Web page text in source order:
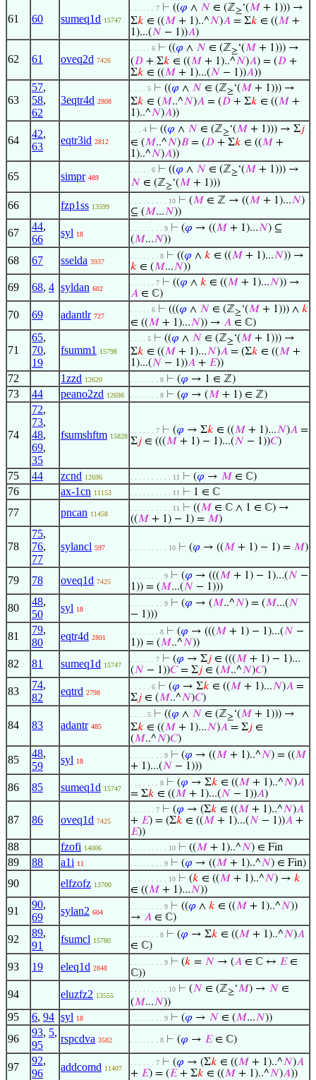
61 60 sumeq1d 15747
. . . . . . 7 ⊢ ((𝜑 ∧ 𝑁 ∈ (ℤ≥‘(𝑀 + 1))) →
Σ𝑘 ∈ ((𝑀 + 1)..^𝑁)𝐴 = Σ𝑘 ∈ ((𝑀 +
1)...(𝑁 − 1))𝐴)
62 61 oveq2d 7426
. . . . . 6 ⊢ ((𝜑 ∧ 𝑁 ∈ (ℤ≥‘(𝑀 + 1))) →
(𝐷 + Σ𝑘 ∈ ((𝑀 + 1)..^𝑁)𝐴) = (𝐷 +
Σ𝑘 ∈ ((𝑀 + 1)...(𝑁 − 1))𝐴))
63
57,
58,
62
3eqtr4d 2808
. . . . 5 ⊢ ((𝜑 ∧ 𝑁 ∈ (ℤ≥‘(𝑀 + 1))) →
Σ𝑘 ∈ (𝑀..^𝑁)𝐴 = (𝐷 + Σ𝑘 ∈ ((𝑀 +
1)..^𝑁)𝐴))
64
42,
63
eqtr3id 2812
. . . 4 ⊢ ((𝜑 ∧ 𝑁 ∈ (ℤ≥‘(𝑀 + 1))) → Σ𝑗
∈ (𝑀..^𝑁)𝐵 = (𝐷 + Σ𝑘 ∈ ((𝑀 +
1)..^𝑁)𝐴))
65 simpr 489
. . . . . 6 ⊢ ((𝜑 ∧ 𝑁 ∈ (ℤ≥‘(𝑀 + 1))) →
𝑁 ∈ (ℤ≥‘(𝑀 + 1)))
66 fzp1ss 13599
. . . . . . . . . 10 ⊢ (𝑀 ∈ ℤ → ((𝑀 + 1)...𝑁)
⊆ (𝑀...𝑁))
67
44,
66
syl 18
. . . . . . . . 9 ⊢ (𝜑 → ((𝑀 + 1)...𝑁) ⊆
(𝑀...𝑁))
68 67 sselda 3937
. . . . . . . 8 ⊢ ((𝜑 ∧ 𝑘 ∈ ((𝑀 + 1)...𝑁)) →
𝑘 ∈ (𝑀...𝑁))
69 68, 4 syldan 602
. . . . . . 7 ⊢ ((𝜑 ∧ 𝑘 ∈ ((𝑀 + 1)...𝑁)) →
𝐴 ∈ ℂ)
70 69 adantlr 727
. . . . . 6 ⊢ (((𝜑 ∧ 𝑁 ∈ (ℤ≥‘(𝑀 + 1))) ∧ 𝑘
∈ ((𝑀 + 1)...𝑁)) → 𝐴 ∈ ℂ)
71
65,
70,
19
fsumm1 15798
. . . . 5 ⊢ ((𝜑 ∧ 𝑁 ∈ (ℤ≥‘(𝑀 + 1))) →
Σ𝑘 ∈ ((𝑀 + 1)...𝑁)𝐴 = (Σ𝑘 ∈ ((𝑀 +
1)...(𝑁 − 1))𝐴 + 𝐸))
72 1zzd 12620 . . . . . . . 8 ⊢ (𝜑 → 1 ∈ ℤ)
73 44 peano2zd 12698 . . . . . . . 8 ⊢ (𝜑 → (𝑀 + 1) ∈ ℤ)
74
72,
73,
48,
69,
35
fsumshftm 15828
. . . . . . 7 ⊢ (𝜑 → Σ𝑘 ∈ ((𝑀 + 1)...𝑁)𝐴 =
Σ𝑗 ∈ (((𝑀 + 1) − 1)...(𝑁 − 1))𝐶)
75 44 zcnd 12696 . . . . . . . . . . 11 ⊢ (𝜑 → 𝑀 ∈ ℂ)
76 ax-1cn 11153 . . . . . . . . . . 11 ⊢ 1 ∈ ℂ
77 pncan 11458
. . . . . . . . . . 11 ⊢ ((𝑀 ∈ ℂ ∧ 1 ∈ ℂ) →
((𝑀 + 1) − 1) = 𝑀)
78
75,
76,
77
sylancl 597 . . . . . . . . . 10 ⊢ (𝜑 → ((𝑀 + 1) − 1) = 𝑀)
79 78 oveq1d 7425
. . . . . . . . 9 ⊢ (𝜑 → (((𝑀 + 1) − 1)...(𝑁 −
1)) = (𝑀...(𝑁 − 1)))
80
48,
50
syl 18
. . . . . . . . 9 ⊢ (𝜑 → (𝑀..^𝑁) = (𝑀...(𝑁
− 1)))
81
79,
80
eqtr4d 2801
. . . . . . . 8 ⊢ (𝜑 → (((𝑀 + 1) − 1)...(𝑁 −
1)) = (𝑀..^𝑁))
82 81 sumeq1d 15747
. . . . . . 7 ⊢ (𝜑 → Σ𝑗 ∈ (((𝑀 + 1) − 1)...
(𝑁 − 1))𝐶= Σ𝑗 ∈ (𝑀..^𝑁)𝐶)
83
74,
82
eqtrd 2798
. . . . . 6 ⊢ (𝜑 → Σ𝑘 ∈ ((𝑀 + 1)...𝑁)𝐴 =
Σ𝑗 ∈ (𝑀..^𝑁)𝐶)
84 83 adantr 485
. . . . 5 ⊢ ((𝜑 ∧ 𝑁 ∈ (ℤ≥‘(𝑀 + 1))) →
Σ𝑘 ∈ ((𝑀 + 1)...𝑁)𝐴 = Σ𝑗 ∈
(𝑀..^𝑁)𝐶)
85
48,
59
syl 18
. . . . . . . . 9 ⊢ (𝜑 → ((𝑀 + 1)..^𝑁) = ((𝑀
+ 1)...(𝑁 − 1)))
86 85 sumeq1d 15747
. . . . . . . 8 ⊢ (𝜑 → Σ𝑘 ∈ ((𝑀 + 1)..^𝑁)𝐴
= Σ𝑘 ∈ ((𝑀 + 1)...(𝑁 − 1))𝐴)
87 86 oveq1d 7425
. . . . . . 7 ⊢ (𝜑 → (Σ𝑘 ∈ ((𝑀 + 1)..^𝑁)𝐴
+ 𝐸) = (Σ𝑘 ∈ ((𝑀 + 1)...(𝑁 − 1))𝐴 +
𝐸))
88 fzofi 14006 . . . . . . . . . 10 ⊢ ((𝑀 + 1)..^𝑁) ∈ Fin
89 88 a1i 11 . . . . . . . . 9 ⊢ (𝜑 → ((𝑀 + 1)..^𝑁) ∈ Fin)
90 elfzofz 13700
. . . . . . . . . 10 ⊢ (𝑘 ∈ ((𝑀 + 1)..^𝑁) → 𝑘
∈ ((𝑀 + 1)...𝑁))
91
90,
69
sylan2 604
. . . . . . . . 9 ⊢ ((𝜑 ∧ 𝑘 ∈ ((𝑀 + 1)..^𝑁))
→ 𝐴 ∈ ℂ)
92
89,
91
fsumcl 15780
. . . . . . . 8 ⊢ (𝜑 → Σ𝑘 ∈ ((𝑀 + 1)..^𝑁)𝐴
∈ ℂ)
93 19 eleq1d 2848
. . . . . . . . 9 ⊢ (𝑘 = 𝑁 → (𝐴 ∈ ℂ ↔ 𝐸∈
ℂ))
94 eluzfz2 13555
. . . . . . . . . 10 ⊢ (𝑁 ∈ (ℤ≥‘𝑀) → 𝑁 ∈
(𝑀...𝑁))
95 6, 94 syl 18 . . . . . . . . 9 ⊢ (𝜑 → 𝑁 ∈ (𝑀...𝑁))
96
93, 5,
95
rspcdva 3582 . . . . . . . 8 ⊢ (𝜑 → 𝐸∈ ℂ)
97
92,
96
addcomd 11407
. . . . . . 7 ⊢ (𝜑 → (Σ𝑘 ∈ ((𝑀 + 1)..^𝑁)𝐴
+ 𝐸) = (𝐸+ Σ𝑘 ∈ ((𝑀 + 1)..^𝑁)𝐴))